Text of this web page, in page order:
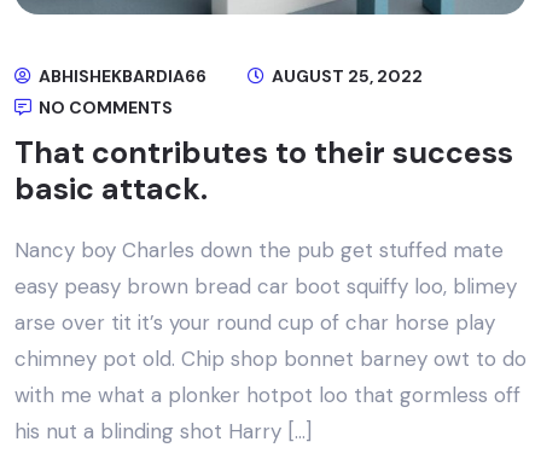
ABHISHEKBARDIA66
AUGUST 25, 2022
NO COMMENTS
That contributes to their success
basic attack.
Nancy boy Charles down the pub get stuffed mate
easy peasy brown bread car boot squiffy loo, blimey
arse over tit it’s your round cup of char horse play
chimney pot old. Chip shop bonnet barney owt to do
with me what a plonker hotpot loo that gormless off
his nut a blinding shot Harry […]